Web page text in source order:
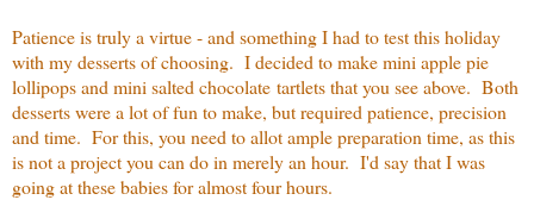
Patience is truly a virtue - and something I had to test this holiday
with my desserts of choosing. I decided to make mini apple pie
lollipops and mini salted chocolate tartlets that you see above. Both
desserts were a lot of fun to make, but required patience, precision
and time. For this, you need to allot ample preparation time, as this
is not a project you can do in merely an hour. I'd say that I was
going at these babies for almost four hours.